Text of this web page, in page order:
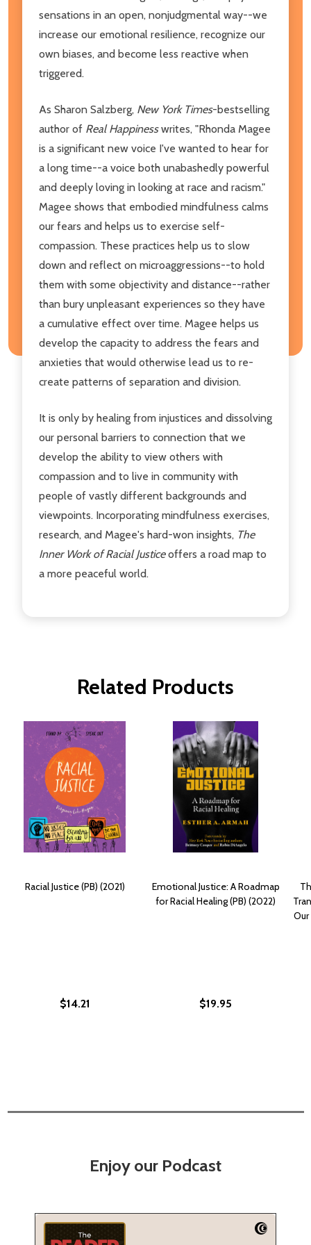
sensations in an open, nonjudgmental way--we
increase our emotional resilience, recognize our
own biases, and become less reactive when
triggered.
As Sharon Salzberg, New York Times-bestselling
author of Real Happinesswrites, "Rhonda Magee
is a significant new voice I've wanted to hear for
a long time--a voice both unabashedly powerful
and deeply loving in looking at race and racism."
Magee shows that embodied mindfulness calms
our fears and helps us to exercise self-
compassion. These practices help us to slow
down and reflect on microaggressions--to hold
them with some objectivity and distance--rather
than bury unpleasant experiences so they have
a cumulative effect over time. Magee helps us
develop the capacity to address the fears and
anxieties that would otherwise lead us to re-
create patterns of separation and division.
It is only by healing from injustices and dissolving
our personal barriers to connection that we
develop the ability to view others with
compassion and to live in community with
people of vastly different backgrounds and
viewpoints. Incorporating mindfulness exercises,
research, and Magee's hard-won insights, The
Inner Work of Racial Justiceoffers a road map to
a more peaceful world.
Related Products
Racial Justice (PB) (2021)
$14.21
Emotional Justice: A Roadmap
for Racial Healing (PB) (2022)
$19.95
Enjoy our Podcast